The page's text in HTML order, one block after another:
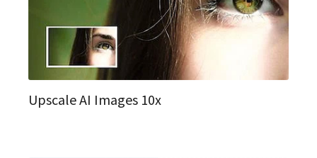
Upscale AI Images 10x